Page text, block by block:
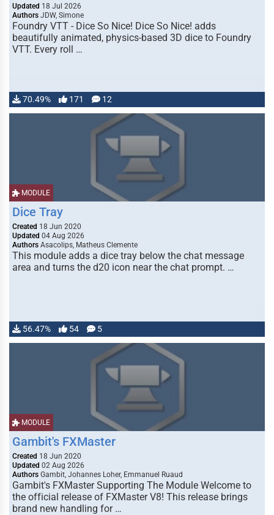
Updated 18 Jul 2026
Authors JDW, Simone
Foundry VTT - Dice So Nice! Dice So Nice! adds
beautifully animated, physics-based 3D dice to Foundry
VTT. Every roll …
70.49% 171 12
MODULE
Dice Tray
Created 18 Jun 2020
Updated 04 Aug 2026
Authors Asacolips, Matheus Clemente
This module adds a dice tray below the chat message
area and turns the d20 icon near the chat prompt. …
56.47% 54 5
MODULE
Gambit's FXMaster
Created 18 Jun 2020
Updated 02 Aug 2026
Authors Gambit, Johannes Loher, Emmanuel Ruaud
Gambit's FXMaster Supporting The Module Welcome to
the official release of FXMaster V8! This release brings
brand new handling for …